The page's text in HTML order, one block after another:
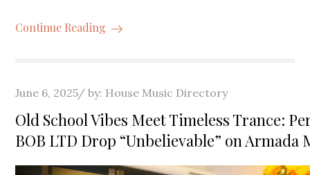
Continue Reading
Posted
on
June 6, 2025 by: House Music Directory
Old School Vibes Meet Timeless Trance:
BOB LTD Drop “Unbelievable” on Armada